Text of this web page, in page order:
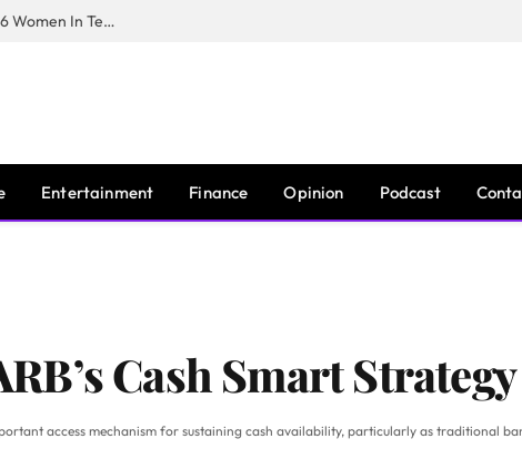
Huawei South Africa Opens Applications For The 2026 Women In Tech Digital Skills Training Programme
Entertainment Finance Opinion Podcast
Cash Smart Strategy
access mechanism for sustaining cash availability, particularly as traditional